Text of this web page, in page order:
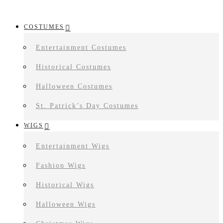
COSTUMES
Entertainment Costumes
Historical Costumes
Halloween Costumes
St. Patrick’s Day Costumes
WIGS
Entertainment Wigs
Fashion Wigs
Historical Wigs
Halloween Wigs